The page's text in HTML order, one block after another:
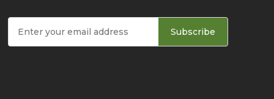
Subscribe